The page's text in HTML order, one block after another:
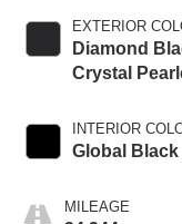
EXTERIOR
Diamond
Crystal
INTERIOR
Global Black
MILEAGE